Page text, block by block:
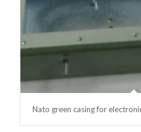
Nato green casing for